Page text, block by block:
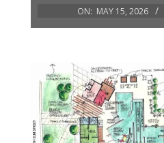
ON: MAY 15, 2026